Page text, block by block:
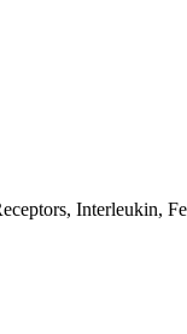
Interleukin,